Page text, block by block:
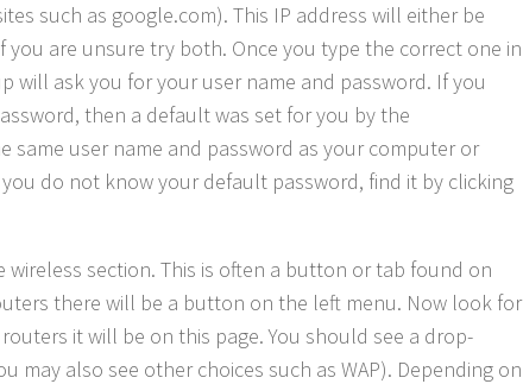
such as google.com). This IP address will either be
you are unsure try both. Once you type the correct one in
will ask you for your user name and password. If you
then a default was set for you by the
same user name and password as your computer or
do not know your default password, find it by clicking
wireless section. This is often a button or tab found on
there will be a button on the left menu. Now look for
it will be on this page. You should see a drop-
may also see other choices such as WAP). Depending on